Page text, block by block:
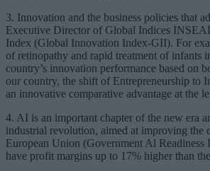
3. Innovation and the business policies that
Executive Director of Global Indices
Index (Global Innovation Index-GII). For
of retinopathy and rapid treatment of
country’s innovation performance based
our country, the shift of Entrepreneurship to
an innovative comparative advantage at the
4. AI is an important chapter of the new era
industrial revolution, aimed at improving the
European Union (Government Al
have profit margins up to 17% higher than